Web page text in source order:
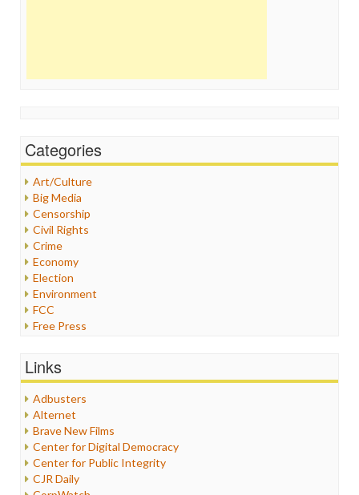
Categories
Art/Culture
Big Media
Censorship
Civil Rights
Crime
Economy
Election
Environment
FCC
Free Press
Graphix
Healthcare
Internet Freedom
Iran
Iraq
Justice
Labor
Media Bias
Links
Adbusters
Alternet
Brave New Films
Center for Digital Democracy
Center for Public Integrity
CJR Daily